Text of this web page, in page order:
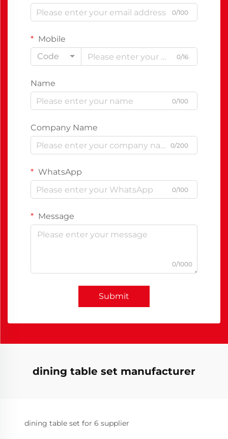
0/100
Mobile
Code
0/16
Name
0/100
Company Name
0/200
WhatsApp
0/100
Message
0/1000
Submit
dining table set manufacturer
dining table set for 6 supplier